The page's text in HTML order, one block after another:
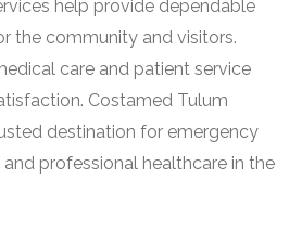
help provide dependable
the community and visitors.
care and patient service
Costamed Tulum
destination for emergency
professional healthcare in the